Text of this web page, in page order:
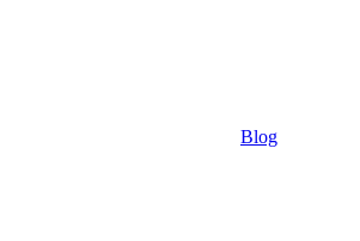
Blog